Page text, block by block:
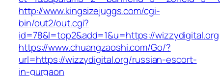
http://www.kingsizejuggs.com/cgi-
bin/out2/out.cgi?
id=78&l=top2&add=1&u=https://wizzydigital.org
https://www.chuangzaoshi.com/Go/?
url=https://wizzydigital.org/russian-escort-
in-gurgaon